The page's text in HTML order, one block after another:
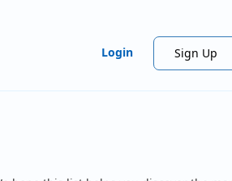
Login Sign Up